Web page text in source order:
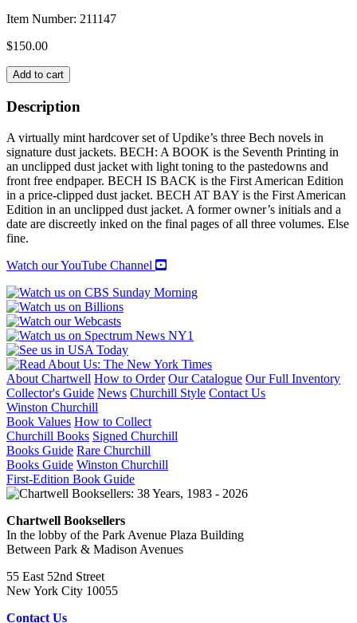
Item Number: 211147
$150.00
THE
BECH
NOVELS
-
Three
Volume
Set-
quantity
Add to cart
Description
A virtually mint hardcover set of Updike’s three Bech novels in
signature dust jackets. BECH: A BOOK is the Seventh Printing in
an unclipped dust jacket with light toning to the pastedowns and
front free endpaper. BECH IS BACK is the First American Edition
in a price-clipped dust jacket. BECH AT BAY is the First American
Edition in an unclipped dust jacket. A former owner’s initials and a
date are discreetly inked on the final pages of all three volumes. Else
fine.
Watch our YouTube Channel
About Chartwell How to Order Our Catalogue Our Full Inventory
Collector's Guide News Churchill Style Contact Us
Winston Churchill
Book Values How to Collect
Churchill Books Signed Churchill
Books Guide Rare Churchill
Books Guide Winston Churchill
First-Edition Book Guide
Chartwell Booksellers
In the lobby of the Park Avenue Plaza Building
Between Park & Madison Avenues
55 East 52nd Street
New York City 10055
Contact Us